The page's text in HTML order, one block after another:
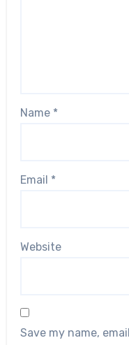
Name *
Email *
Website
Save my name,